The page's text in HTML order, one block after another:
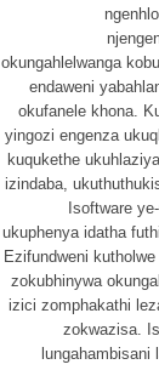
okungahlelwanga
endaweni
okufanele khona.
yingozi engenza
kuqukethe
izindaba,
Isoftware
ukuphenya idatha
Ezifundweni
zokubhinywa
izici zomphakathi
zokwazisa.